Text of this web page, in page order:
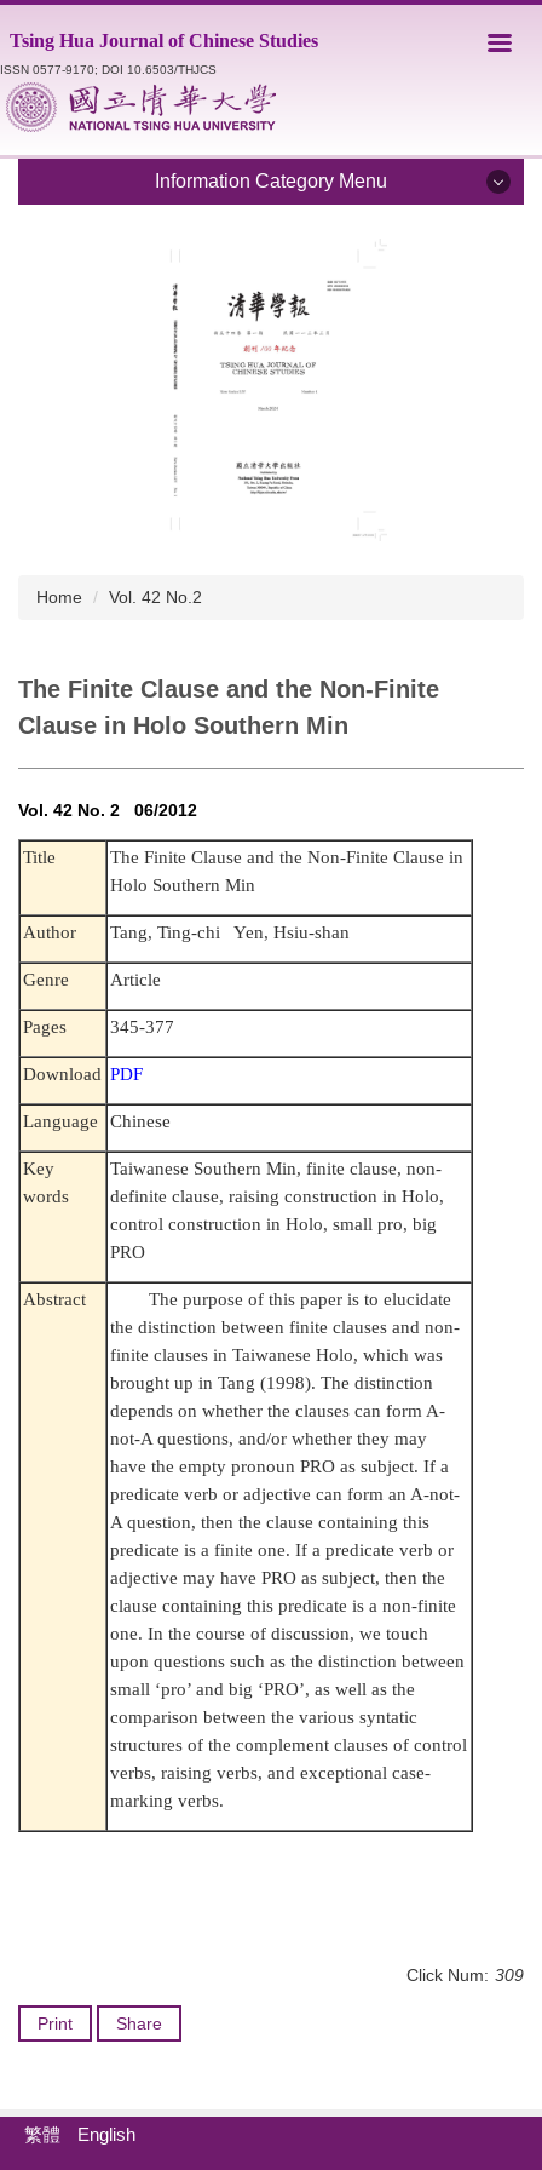
to
the
main
content
Tsing Hua Journal of Chinese Studies
ISSN 0577-9170; DOI 10.6503/THJCS
Information Category Menu
Editorial Staff
Catalogue
Submission Guidelines
Style Sheet
Academic Ethics
Home Vol. 42 No.2
The Finite Clause and the Non-Finite
Clause in Holo Southern Min
Vol. 42 No. 2 06/2012
Title
The Finite Clause and the Non-Finite Clause in
Holo Southern Min
Author Tang, Ting-chi Yen, Hsiu-shan
Genre Article
Pages 345-377
Download PDF
Language Chinese
Key
words
Taiwanese Southern Min, finite clause, non-
definite clause, raising construction in Holo,
control construction in Holo, small pro, big
PRO
Abstract
The purpose of this paper is to elucidate
the distinction between finite clauses and non-
finite clauses in Taiwanese Holo, which was
brought up in Tang (1998). The distinction
depends on whether the clauses can form A-
not-A questions, and/or whether they may
have the empty pronoun PRO as subject. If a
predicate verb or adjective can form an A-not-
A question, then the clause containing this
predicate is a finite one. If a predicate verb or
adjective may have PRO as subject, then the
clause containing this predicate is a non-finite
one. In the course of discussion, we touch
upon questions such as the distinction between
small ‘pro’ and big ‘PRO’, as well as the
comparison between the various syntatic
structures of the complement clauses of control
verbs, raising verbs, and exceptional case-
marking verbs.
Click Num: 309
Print Share
繁體 English